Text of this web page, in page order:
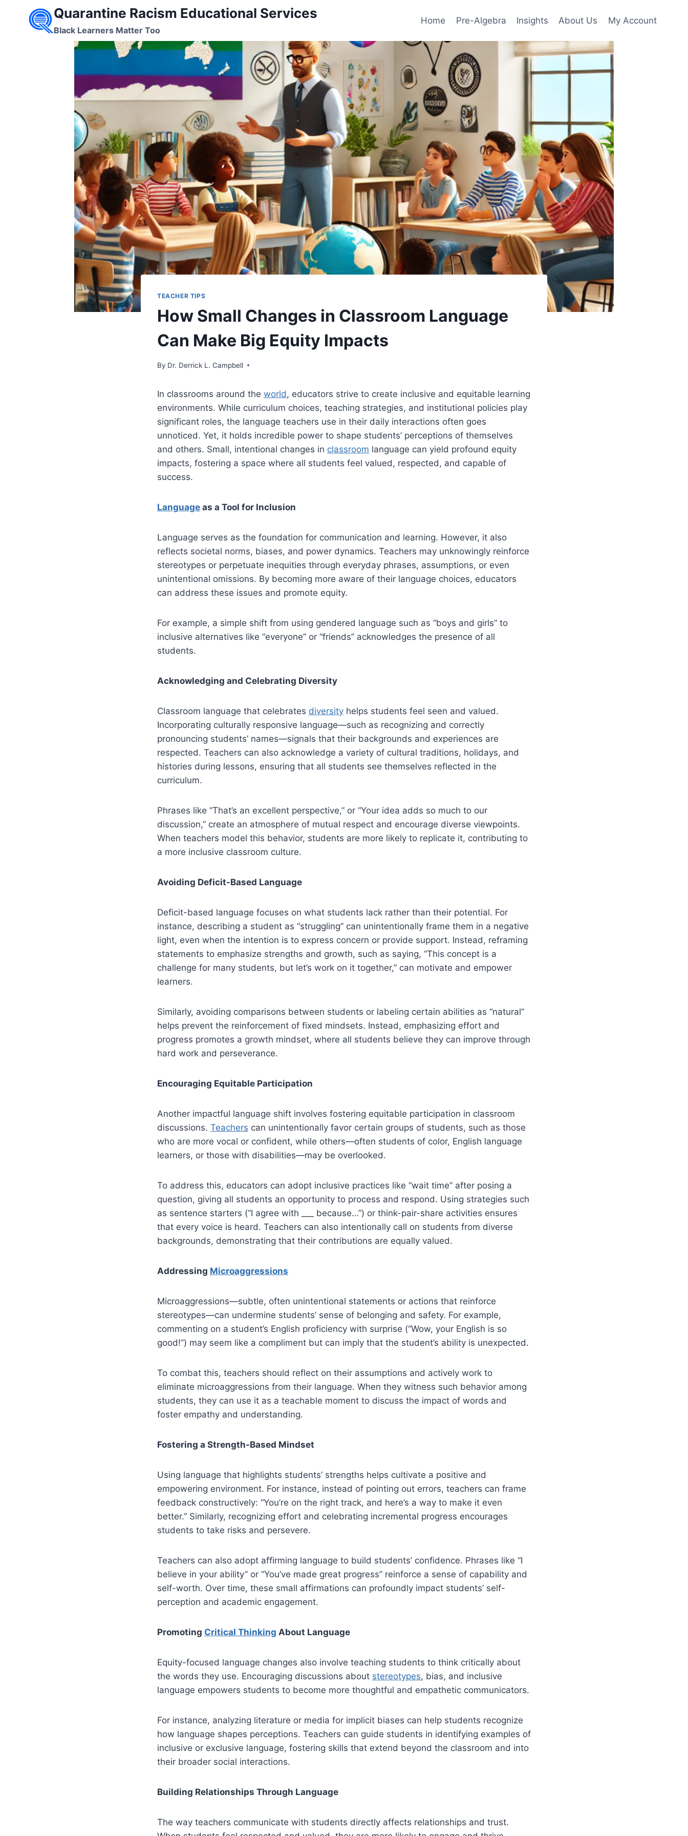
Quarantine Racism Educational Services
Black Learners Matter Too
Home Pre-Algebra Insights About Us My Account
TEACHER TIPS
How Small Changes in Classroom Language
Can Make Big Equity Impacts
By Dr. Derrick L. Campbell
In classrooms around the world , educators strive to create inclusive and equitable learning
environments. While curriculum choices, teaching strategies, and institutional policies play
significant roles, the language teachers use in their daily interactions often goes
unnoticed. Yet, it holds incredible power to shape students’ perceptions of themselves
and others. Small, intentional changes in classroom language can yield profound equity
impacts, fostering a space where all students feel valued, respected, and capable of
success.
Language as a Tool for Inclusion
Language serves as the foundation for communication and learning. However, it also
reflects societal norms, biases, and power dynamics. Teachers may unknowingly reinforce
stereotypes or perpetuate inequities through everyday phrases, assumptions, or even
unintentional omissions. By becoming more aware of their language choices, educators
can address these issues and promote equity.
For example, a simple shift from using gendered language such as “boys and girls” to
inclusive alternatives like “everyone” or “friends” acknowledges the presence of all
students.
Acknowledging and Celebrating Diversity
Classroom language that celebrates diversity helps students feel seen and valued.
Incorporating culturally responsive language—such as recognizing and correctly
pronouncing students’ names—signals that their backgrounds and experiences are
respected. Teachers can also acknowledge a variety of cultural traditions, holidays, and
histories during lessons, ensuring that all students see themselves reflected in the
curriculum.
Phrases like “That’s an excellent perspective,” or “Your idea adds so much to our
discussion,” create an atmosphere of mutual respect and encourage diverse viewpoints.
When teachers model this behavior, students are more likely to replicate it, contributing to
a more inclusive classroom culture.
Avoiding Deficit-Based Language
Deficit-based language focuses on what students lack rather than their potential. For
instance, describing a student as “struggling” can unintentionally frame them in a negative
light, even when the intention is to express concern or provide support. Instead, reframing
statements to emphasize strengths and growth, such as saying, “This concept is a
challenge for many students, but let’s work on it together,” can motivate and empower
learners.
Similarly, avoiding comparisons between students or labeling certain abilities as “natural”
helps prevent the reinforcement of fixed mindsets. Instead, emphasizing effort and
progress promotes a growth mindset, where all students believe they can improve through
hard work and perseverance.
Encouraging Equitable Participation
Another impactful language shift involves fostering equitable participation in classroom
discussions. Teachers can unintentionally favor certain groups of students, such as those
who are more vocal or confident, while others—often students of color, English language
learners, or those with disabilities—may be overlooked.
To address this, educators can adopt inclusive practices like “wait time” after posing a
question, giving all students an opportunity to process and respond. Using strategies such
as sentence starters (“I agree with ___ because…”) or think-pair-share activities ensures
that every voice is heard. Teachers can also intentionally call on students from diverse
backgrounds, demonstrating that their contributions are equally valued.
Addressing Microaggressions
Microaggressions—subtle, often unintentional statements or actions that reinforce
stereotypes—can undermine students’ sense of belonging and safety. For example,
commenting on a student’s English proficiency with surprise (“Wow, your English is so
good!”) may seem like a compliment but can imply that the student’s ability is unexpected.
To combat this, teachers should reflect on their assumptions and actively work to
eliminate microaggressions from their language. When they witness such behavior among
students, they can use it as a teachable moment to discuss the impact of words and
foster empathy and understanding.
Fostering a Strength-Based Mindset
Using language that highlights students’ strengths helps cultivate a positive and
empowering environment. For instance, instead of pointing out errors, teachers can frame
feedback constructively: “You’re on the right track, and here’s a way to make it even
better.” Similarly, recognizing effort and celebrating incremental progress encourages
students to take risks and persevere.
Teachers can also adopt affirming language to build students’ confidence. Phrases like “I
believe in your ability” or “You’ve made great progress” reinforce a sense of capability and
self-worth. Over time, these small affirmations can profoundly impact students’ self-
perception and academic engagement.
Promoting Critical Thinking About Language
Equity-focused language changes also involve teaching students to think critically about
the words they use. Encouraging discussions about stereotypes, bias, and inclusive
language empowers students to become more thoughtful and empathetic communicators.
For instance, analyzing literature or media for implicit biases can help students recognize
how language shapes perceptions. Teachers can guide students in identifying examples of
inclusive or exclusive language, fostering skills that extend beyond the classroom and into
their broader social interactions.
Building Relationships Through Language
The way teachers communicate with students directly affects relationships and trust.